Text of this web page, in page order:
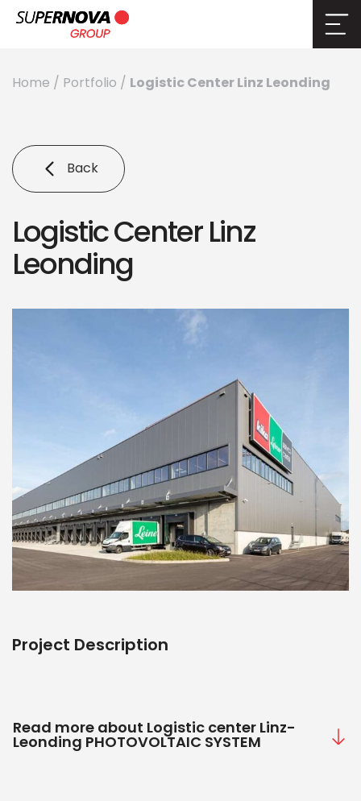
Home / Portfolio / Logistic Center Linz Leonding
Back
Logistic Center Linz
Leonding
Project Description
Read more about Logistic center Linz-
Leonding PHOTOVOLTAIC SYSTEM